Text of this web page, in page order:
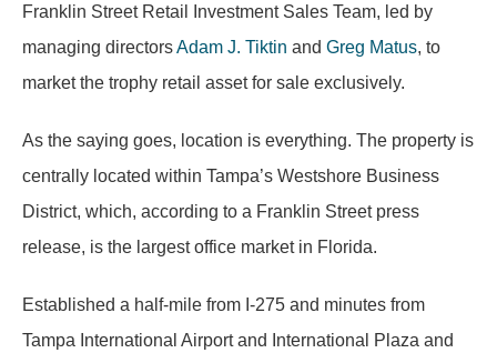
Franklin Street Retail Investment Sales Team, led by
managing directorsAdam J. Tiktin and Greg Matus, to
market the trophy retail asset for sale exclusively.
As the saying goes, location is everything. The property is
centrally located within Tampa’s Westshore Business
District, which, according to a Franklin Street press
release, is the largest office market in Florida.
Established a half-mile from I-275 and minutes from
Tampa International Airport and International Plaza and